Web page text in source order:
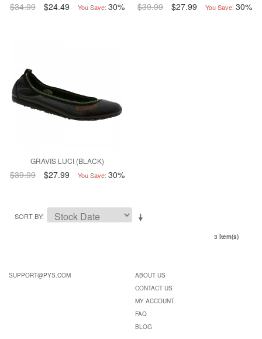
$34.99 $24.49 You Save: 30% $39.99 $27.99 You Save: 30%
GRAVIS LUCI (BLACK)
$39.99 $27.99 You Save: 30%
SORT BY
3 Item(s)
SUPPORT@PYS.COM
ABOUT US
CONTACT US
MY ACCOUNT
FAQ
BLOG